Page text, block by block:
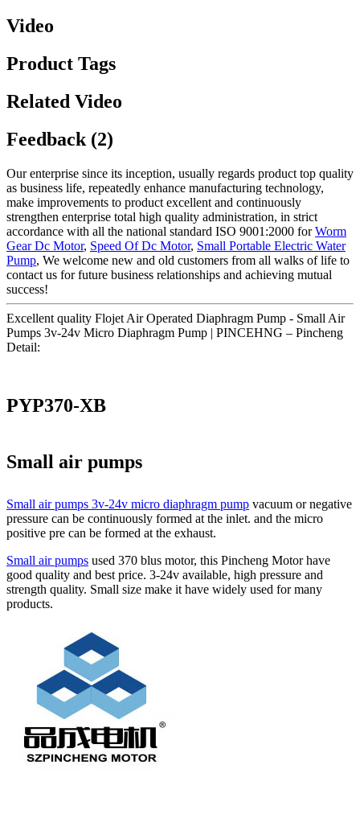
Video
Product Tags
Related Video
Feedback (2)
Our enterprise since its inception, usually regards product top quality
as business life, repeatedly enhance manufacturing technology,
make improvements to product excellent and continuously
strengthen enterprise total high quality administration, in strict
accordance with all the national standard ISO 9001:2000 forWorm
Gear Dc Motor, Speed Of Dc Motor, Small Portable Electric Water
Pump, We welcome new and old customers from all walks of life to
contact us for future business relationships and achieving mutual
success!
Excellent quality Flojet Air Operated Diaphragm Pump - Small Air
Pumps 3v-24v Micro Diaphragm Pump | PINCEHNG – Pincheng
Detail:
PYP370-XB
Small air pumps
Small air pumps 3v-24v micro diaphragm pump vacuum or negative
pressure can be continuously formed at the inlet. and the micro
positive pre can be formed at the exhaust.
Small air pumps used 370 blus motor, this Pincheng Motor have
good quality and best price. 3-24v available, high pressure and
strength quality. Small size make it have widely used for many
products.